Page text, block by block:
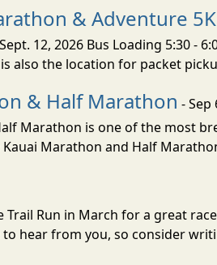
& Adventure 5K
12, 2026 Bus Loading 5:30
is also the location for packet
& Half Marathon - Sep
Marathon is one of the most
Kauai Marathon and Half
Trail Run in March for a great
hear from you, so consider